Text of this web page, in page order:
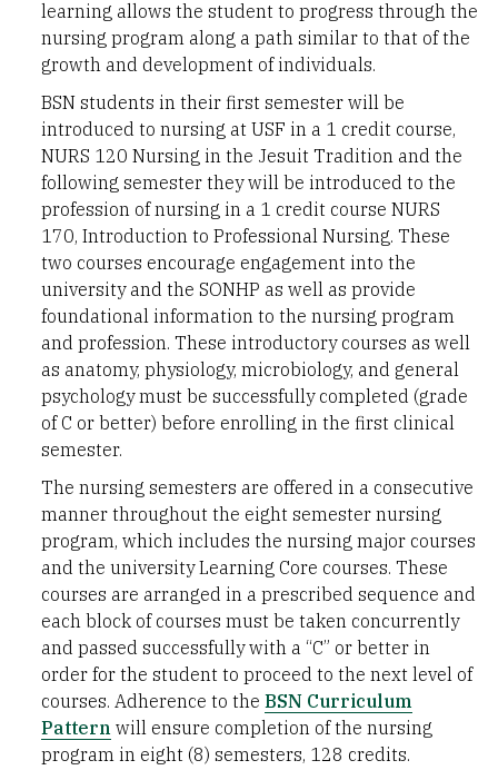
learning allows the student to progress through the
nursing program along a path similar to that of the
growth and development of individuals.
BSN students in their first semester will be
introduced to nursing at USF in a 1 credit course,
NURS 120 Nursing in the Jesuit Tradition and the
following semester they will be introduced to the
profession of nursing in a 1 credit course NURS
170, Introduction to Professional Nursing. These
two courses encourage engagement into the
university and the SONHP as well as provide
foundational information to the nursing program
and profession. These introductory courses as well
as anatomy, physiology, microbiology, and general
psychology must be successfully completed (grade
of C or better) before enrolling in the first clinical
semester.
The nursing semesters are offered in a consecutive
manner throughout the eight semester nursing
program, which includes the nursing major courses
and the university Learning Core courses. These
courses are arranged in a prescribed sequence and
each block of courses must be taken concurrently
and passed successfully with a “C” or better in
order for the student to proceed to the next level of
courses. Adherence to the BSN Curriculum
Pattern will ensure completion of the nursing
program in eight (8) semesters, 128 credits.